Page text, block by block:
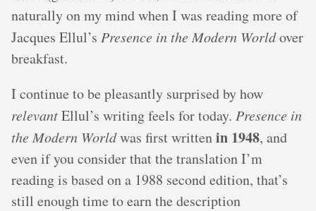
naturally on my mind when I was reading more of
Jacques Ellul’s Presence in the Modern Worldover
breakfast.
I continue to be pleasantly surprised by how
relevantEllul’s writing feels for today. Presence in
the Modern Worldwas first writtenin 1948, and
even if you consider that the translation I’m
reading is based on a 1988 second edition, that’s
still enough time to earn the description